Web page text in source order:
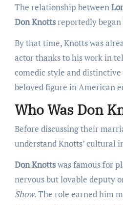
The relationship between
Don Knottsreportedly began
By that time, Knotts was
actor thanks to his work in
comedic style and
beloved figure in American
Who Was Don
Before discussing their
understand Knotts’ cultural
Don Knottswas famous for
nervous but lovable deputy
Show. The role earned him